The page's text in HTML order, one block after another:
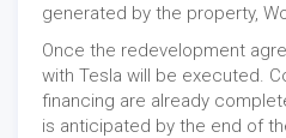
generated by the property,
Once the redevelopment
with Tesla will be executed.
financing are already
is anticipated by the end of